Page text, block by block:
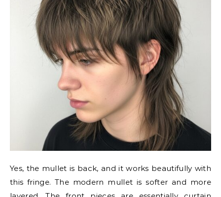
Yes, the mullet is back, and it works beautifully with
this fringe. The modern mullet is softer and more